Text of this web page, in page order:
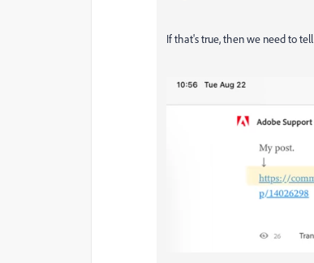
If that's true, then we need to tell